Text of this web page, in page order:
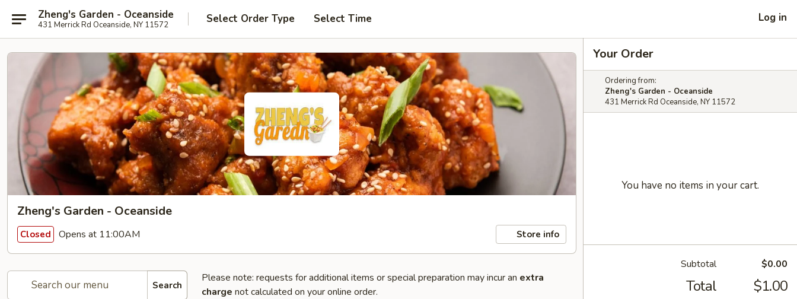
Zheng's Garden - Oceanside
431 Merrick Rd Oceanside, NY 11572 Select Order Type Select Time Log in
Zheng's Garden - Oceanside
Closed Opens at 11:00AM Store info
Search
Please note: requests for additional items or special preparation may incur an extra
charge not calculated on your online order.
Your Order
Ordering from:
Zheng's Garden - Oceanside
431 Merrick Rd Oceanside, NY 11572
You have no items in your cart.
Subtotal $0.00
Total $1.00